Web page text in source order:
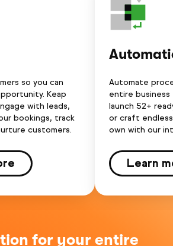
so you can
Keap
with leads,
bookings, track
customers.
Automate
entire
launch 52+
or craft
own with our
Learn
for your entire